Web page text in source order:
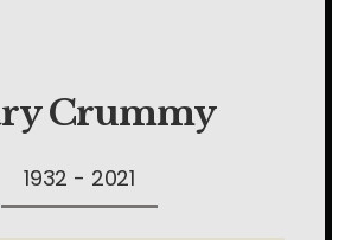
Crummy
1932 - 2021